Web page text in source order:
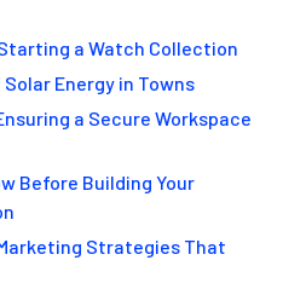
a Watch Collection
Energy in Towns
a Secure Workspace
Before Building Your
Strategies That